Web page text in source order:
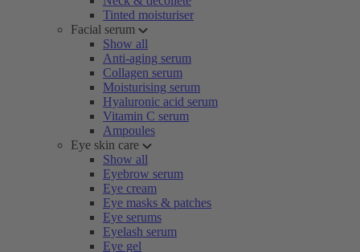
Tinted moisturiser
Facial serum
Show all
Anti-aging serum
Collagen serum
Moisturising serum
Hyaluronic acid serum
Vitamin C serum
Ampoules
Eye skin care
Show all
Eyebrow serum
Eye cream
Eye masks & patches
Eye serums
Eyelash serum
Eye gel